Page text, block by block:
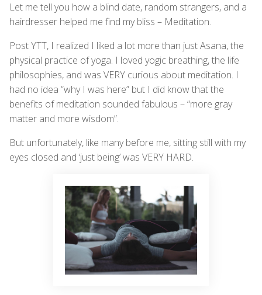
Let me tell you how a blind date, random strangers, and a
hairdresser helped me find my bliss – Meditation.
Post YTT, I realized I liked a lot more than just Asana, the
physical practice of yoga. I loved yogic breathing, the life
philosophies, and was VERY curious about meditation. I
had no idea “why I was here” but I did know that the
benefits of meditation sounded fabulous – “more gray
matter and more wisdom”.
But unfortunately, like many before me, sitting still with my
eyes closed and ‘just being’ was VERY HARD.